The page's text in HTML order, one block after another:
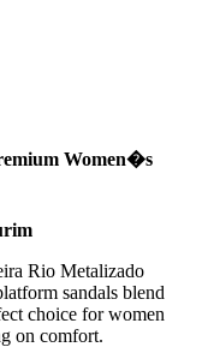
Women�s
Rio Metalizado
sandals blend
choice for women
on comfort.